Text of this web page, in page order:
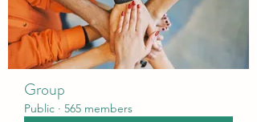
Group
Public · 565 members